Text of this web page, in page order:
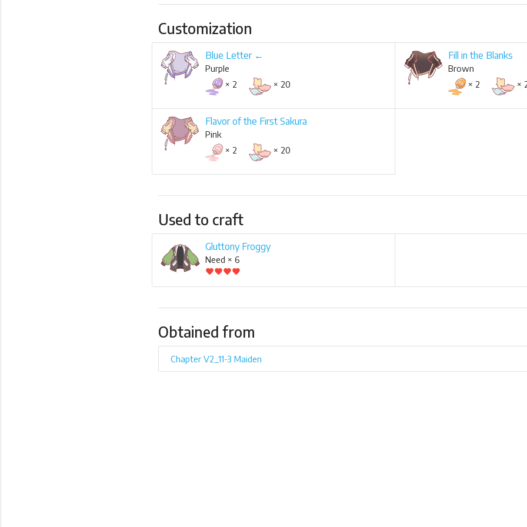
Customization
Blue Letter ←
Purple
× 2
× 20
Fill in the Blanks
Brown
× 2
×
Flavor of the First Sakura
Pink
× 2
× 20
Used to craft
Gluttony Froggy
Need × 6
favoritefavoritefavoritefavorite
Obtained from
Chapter V2_11-3 Maiden